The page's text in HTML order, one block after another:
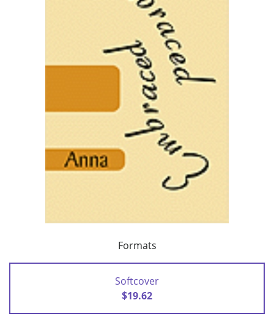
Formats
Softcover
$19.62